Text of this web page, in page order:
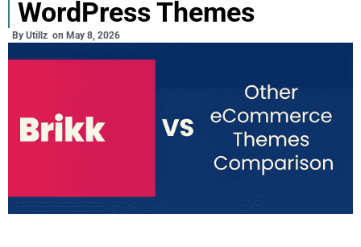
WordPress Themes
By Utillz on May 8, 2026